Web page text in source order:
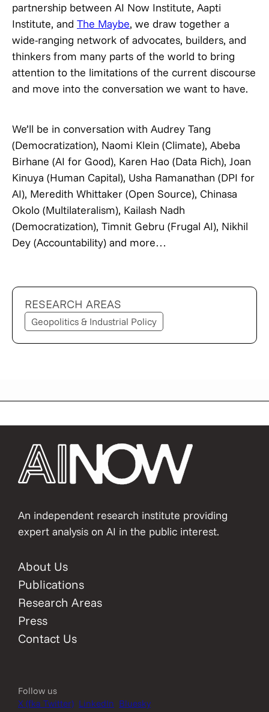
partnership between AI Now Institute, Aapti
Institute, and The Maybe, we draw together a
wide-ranging network of advocates, builders, and
thinkers from many parts of the world to bring
attention to the limitations of the current discourse
and move into the conversation we want to have.
We’ll be in conversation with Audrey Tang
(Democratization), Naomi Klein (Climate), Abeba
Birhane (AI for Good), Karen Hao (Data Rich), Joan
Kinuya (Human Capital), Usha Ramanathan (DPI for
AI), Meredith Whittaker (Open Source), Chinasa
Okolo (Multilateralism), Kailash Nadh
(Democratization), Timnit Gebru (Frugal AI), Nikhil
Dey (Accountability) and more…
RESEARCH AREAS
Geopolitics & Industrial Policy
An independent research institute providing
expert analysis on AI in the public interest.
About Us
Publications
Research Areas
Press
Contact Us
Follow us
X (fka Twitter) LinkedIn Bluesky